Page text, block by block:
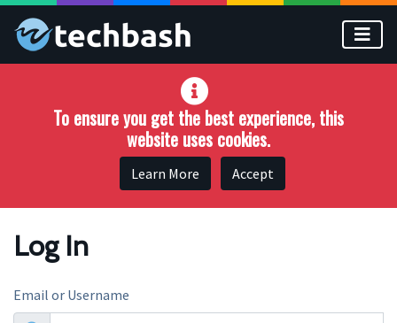
Skip to main content
To ensure you get the best experience, this
website uses cookies.
Learn More Accept
Log In
Email or Username